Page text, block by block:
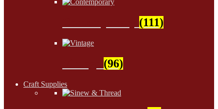
(111)
(96)
Craft Supplies